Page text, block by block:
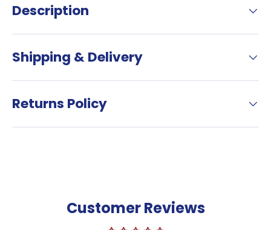
Description
Shipping & Delivery
Returns Policy
Customer Reviews
Want €5 off your next